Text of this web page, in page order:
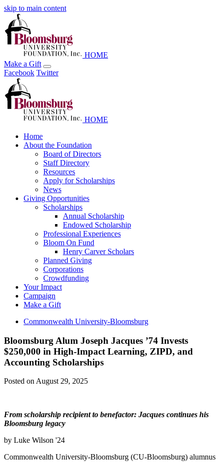
skip to main content
HOME
Make a Gift
Facebook Twitter
HOME
Home
About the Foundation
Board of Directors
Staff Directory
Resources
Apply for Scholarships
News
Giving Opportunities
Scholarships
Annual Scholarship
Endowed Scholarship
Professional Experiences
Bloom On Fund
Henry Carver Scholars
Planned Giving
Corporations
Crowdfunding
Your Impact
Campaign
Make a Gift
Commonwealth University-Bloomsburg
Bloomsburg Alum Joseph Jacques ’74 Invests
$250,000 in High-Impact Learning, ZIPD, and
Accounting Scholarships
Posted on August 29, 2025
From scholarship recipient to benefactor: Jacques continues his
Bloomsburg legacy
by Luke Wilson '24
Commonwealth University-Bloomsburg (CU-Bloomsburg) alumnus